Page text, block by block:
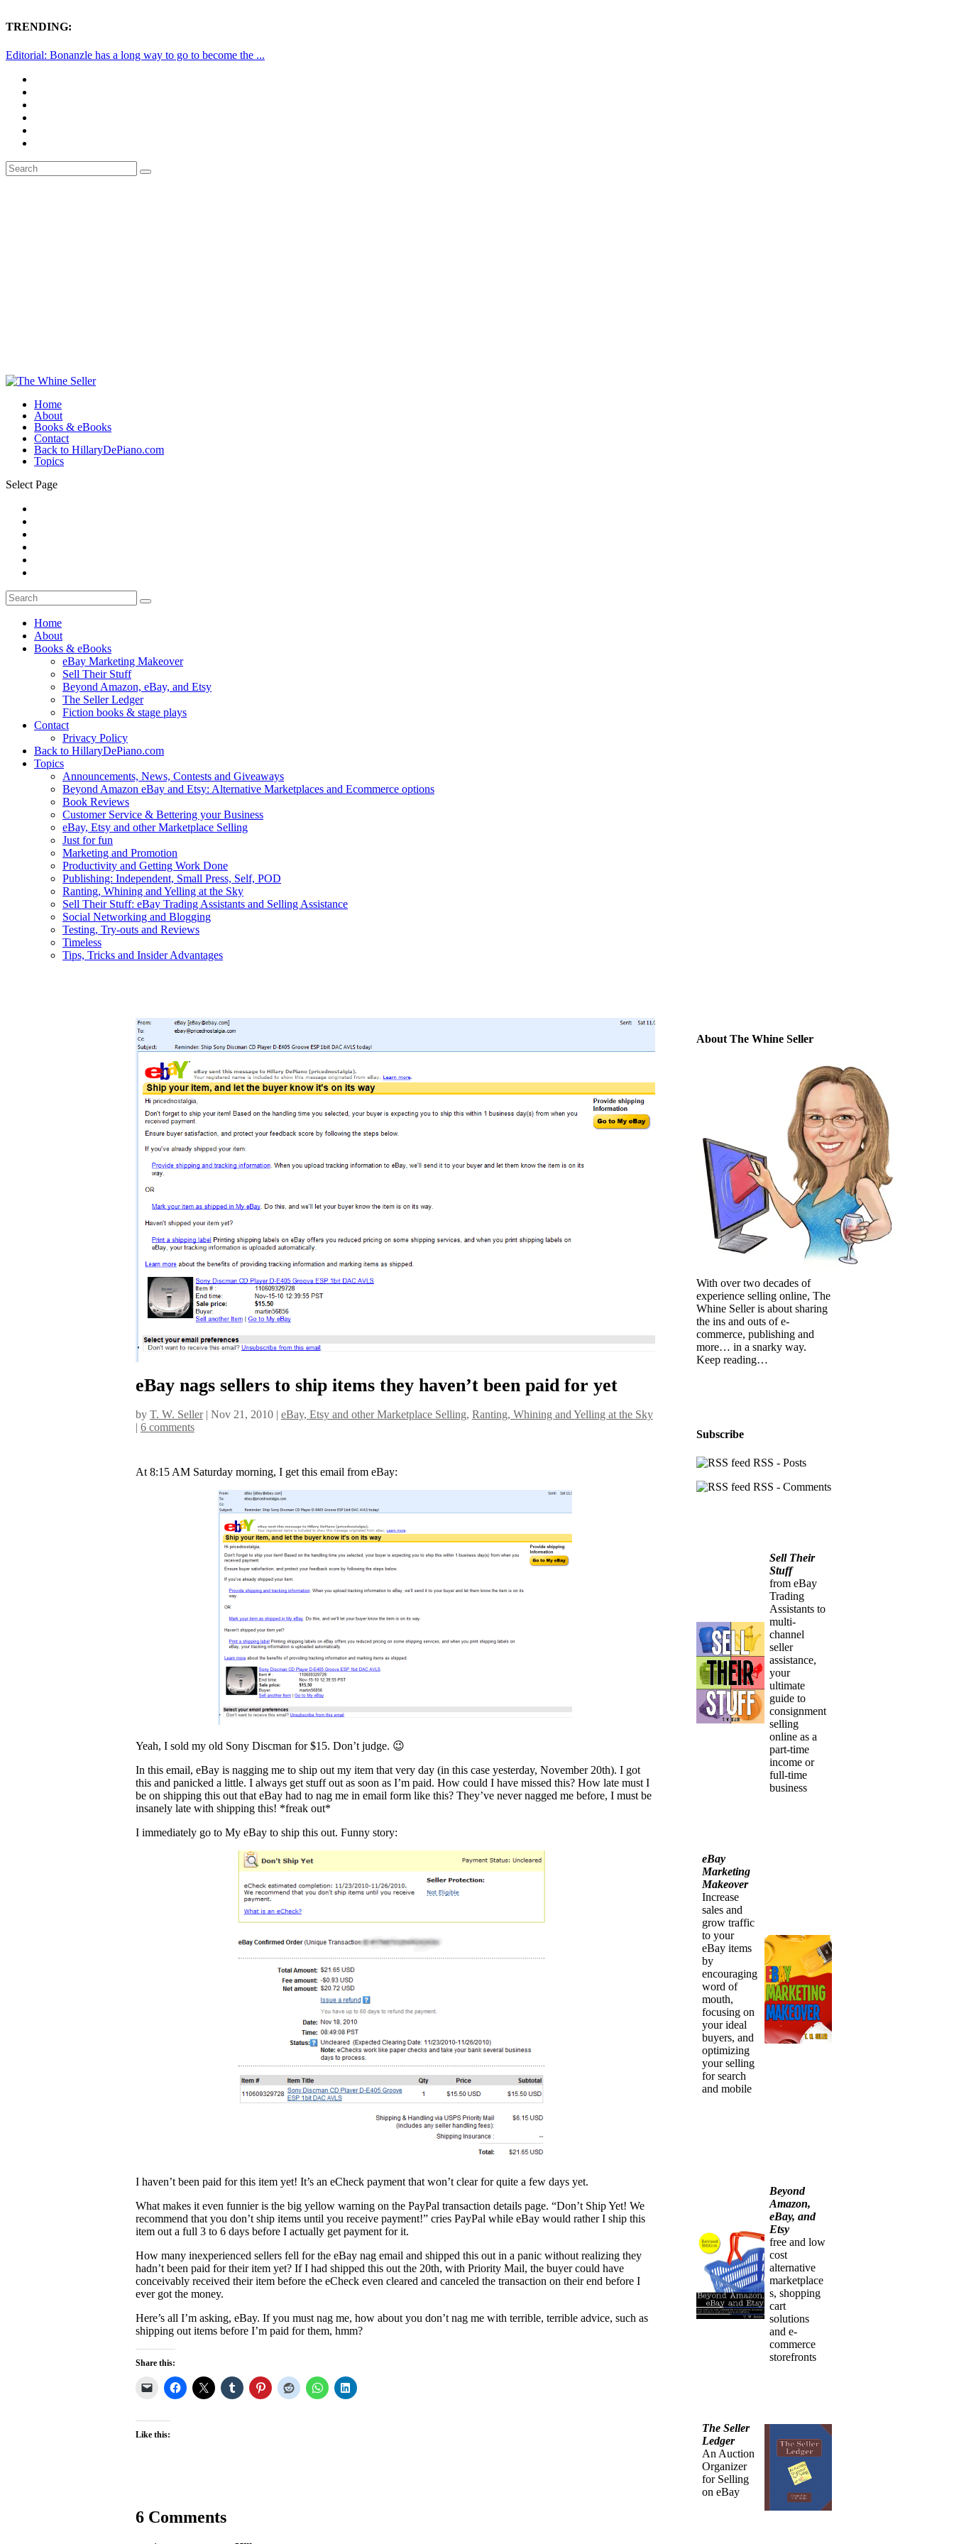
TRENDING:
Editorial: Bonanzle has a long way to go to become the ...
Home
About
Books & eBooks
Contact
Back to HillaryDePiano.com
Topics
Select Page
Home
About
Books & eBooks
eBay Marketing Makeover
Sell Their Stuff
Beyond Amazon, eBay, and Etsy
The Seller Ledger
Fiction books & stage plays
Contact
Privacy Policy
Back to HillaryDePiano.com
Topics
Announcements, News, Contests and Giveaways
Beyond Amazon eBay and Etsy: Alternative Marketplaces and Ecommerce options
Book Reviews
Customer Service & Bettering your Business
eBay, Etsy and other Marketplace Selling
Just for fun
Marketing and Promotion
Productivity and Getting Work Done
Publishing: Independent, Small Press, Self, POD
Ranting, Whining and Yelling at the Sky
Sell Their Stuff: eBay Trading Assistants and Selling Assistance
Social Networking and Blogging
Testing, Try-outs and Reviews
Timeless
Tips, Tricks and Insider Advantages
eBay nags sellers to ship items they haven’t been paid for yet
by T. W. Seller| Nov 21, 2010| eBay, Etsy and other Marketplace Selling, Ranting, Whining and Yelling at the Sky
| 6 comments
At 8:15 AM Saturday morning, I get this email from eBay:
Yeah, I sold my old Sony Discman for $15. Don’t judge. 😉
In this email, eBay is nagging me to ship out my item that very day (in this case yesterday, November 20th). I got
this and panicked a little. I always get stuff out as soon as I’m paid. How could I have missed this? How late must I
be on shipping this out that eBay had to nag me in email form like this? They’ve never nagged me before, I must be
insanely late with shipping this! *freak out*
I immediately go to My eBay to ship this out. Funny story:
I haven’t been paid for this item yet! It’s an eCheck payment that won’t clear for quite a few days yet.
What makes it even funnier is the big yellow warning on the PayPal transaction details page. “Don’t Ship Yet! We
recommend that you don’t ship items until you receive payment!” cries PayPal while eBay would rather I ship this
item out a full 3 to 6 days before I actually get payment for it.
How many inexperienced sellers fell for the eBay nag email and shipped this out in a panic without realizing they
hadn’t been paid for their item yet? If I had shipped this out the 20th, with Priority Mail, the buyer could have
conceivably received their item before the eCheck even cleared and canceled the transaction on their end before I
ever got the money.
Here’s all I’m asking, eBay. If you must nag me, how about you don’t nag me with terrible, terrible advice, such as
shipping out items before I’m paid for them, hmm?
Share this:
Like this:
6 Comments
About The Whine Seller
With over two decades of
experience selling online, The
Whine Seller is about sharing
the ins and outs of e-
commerce, publishing and
more… in a snarky way.
Keep reading…
Subscribe
RSS - Posts
RSS - Comments
Sell Their
Stuff
from eBay
Trading
Assistants to
multi-
channel
seller
assistance,
your
ultimate
guide to
consignment
selling
online as a
part-time
income or
full-time
business
eBay
Marketing
Makeover
Increase
sales and
grow traffic
to your
eBay items
by
encouraging
word of
mouth,
focusing on
your ideal
buyers, and
optimizing
your selling
for search
and mobile
Beyond
Amazon,
eBay, and
Etsy
free and low
cost
alternative
marketplace
s, shopping
cart
solutions
and e-
commerce
storefronts
The Seller
Ledger
An Auction
Organizer
for Selling
on eBay